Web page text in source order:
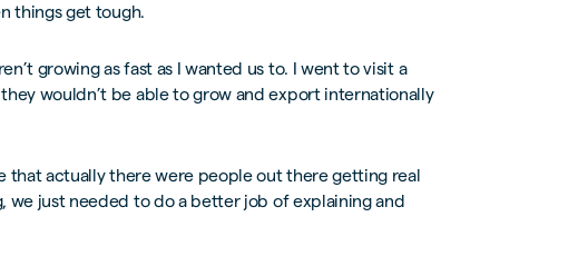
things get tough.
growing as fast as I wanted us to. I went to visit a
wouldn’t be able to grow and export internationally
that actually there were people out there getting real
we just needed to do a better job of explaining and